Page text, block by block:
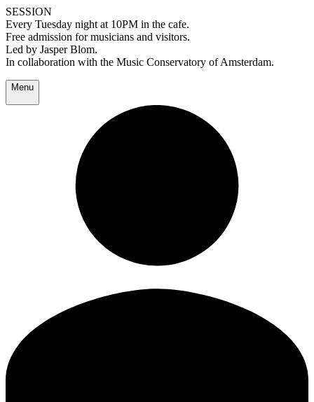
SESSION
Every Tuesday night at 10PM in the cafe.
Free admission for musicians and visitors.
Led by Jasper Blom.
In collaboration with the Music Conservatory of Amsterdam.
Menu